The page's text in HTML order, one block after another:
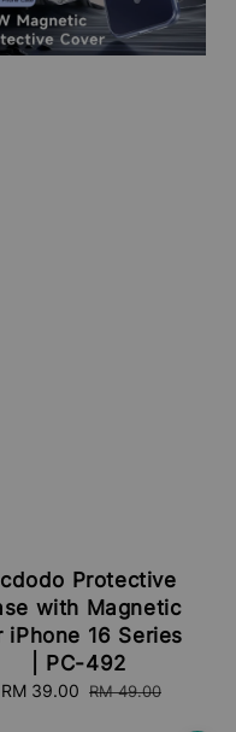
Protective
with Magnetic
iPhone 16 Series
| PC-492
Sale
RM 39.00 Regular
RM 49.00